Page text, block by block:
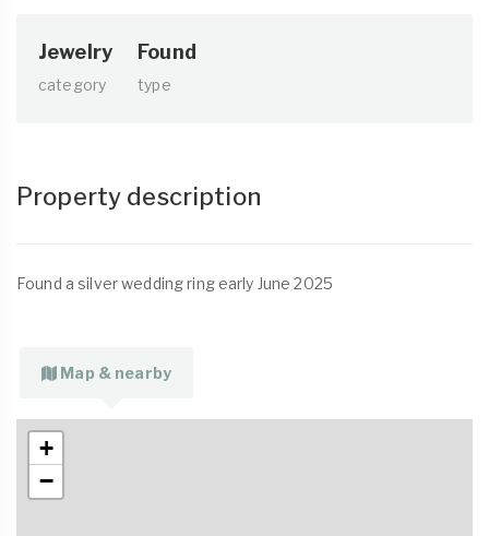
Jewelry
category
Found
type
Property description
Found a silver wedding ring early June 2025
Map & nearby
+
−